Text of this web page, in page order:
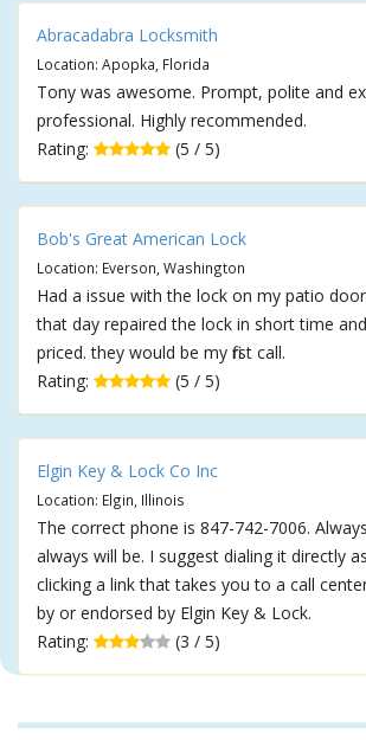
Abracadabra Locksmith
Location: Apopka, Florida
Tony was awesome. Prompt, polite and
professional. Highly recommended.
Rating:
(5 / 5)
Bob's Great American Lock
Location: Everson, Washington
Had a issue with the lock on my patio
that day repaired the lock in short time
priced. they would be my first call.
Rating:
(5 / 5)
Elgin Key & Lock Co Inc
Location: Elgin, Illinois
The correct phone is 847-742-7006.
always will be. I suggest dialing it directly
clicking a link that takes you to a call
by or endorsed by Elgin Key & Lock.
Rating:
(3 / 5)